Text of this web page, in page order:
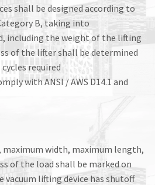
shall be designed according to
B, taking into
including the weight of the lifting
of the lifter shall be determined
required
with ANSI / AWS D14.1 and
maximum width, maximum length,
of the load shall be marked on
vacuum lifting device has shutoff